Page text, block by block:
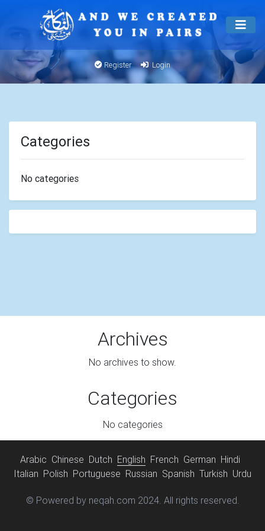
Register Login
Categories
No categories
Archives
No archives to show.
Categories
No categories
Arabic Chinese Dutch English French German Hindi
Italian Polish Portuguese Russian Spanish Turkish Urdu
© Powered by neqah.com 2024. All rights reserved.